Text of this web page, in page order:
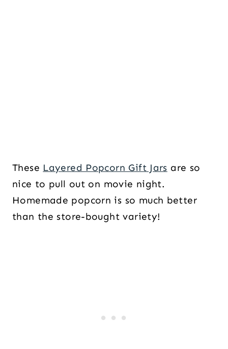
These Layered Popcorn Gift Jars are so
nice to pull out on movie night.
Homemade popcorn is so much better
than the store-bought variety!